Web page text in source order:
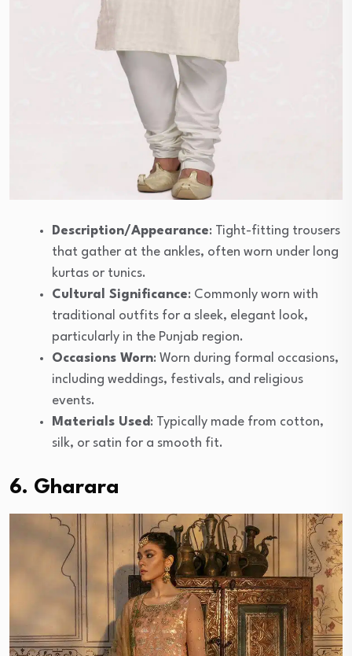
Description/Appearance: Tight-fitting trousers
that gather at the ankles, often worn under long
kurtas or tunics.
Cultural Significance: Commonly worn with
traditional outfits for a sleek, elegant look,
particularly in the Punjab region.
Occasions Worn: Worn during formal occasions,
including weddings, festivals, and religious
events.
Materials Used : Typically made from cotton,
silk, or satin for a smooth fit.
6. Gharara